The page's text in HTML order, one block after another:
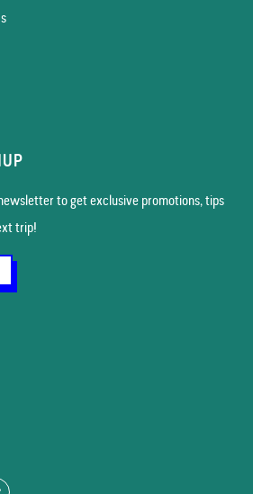
to get exclusive promotions, tips
trip!